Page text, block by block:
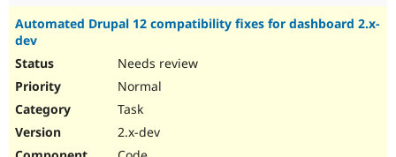
Themes
Slack
Automated Drupal 12 compatibility fixes for dashboard 2.x-
dev
Needs review
Normal
Task
2.x-dev